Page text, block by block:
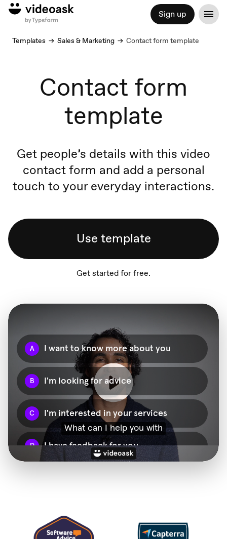
Sign up
Templates Sales & Marketing Contact form template
Contact form
template
Get people’s details with this video
contact form and add a personal
touch to your everyday interactions.
Use template
Get started for free.